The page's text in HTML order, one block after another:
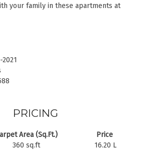
your family in these apartments at
PRICING
Area (Sq.Ft.)
Price
360 sq.ft
16.20 L